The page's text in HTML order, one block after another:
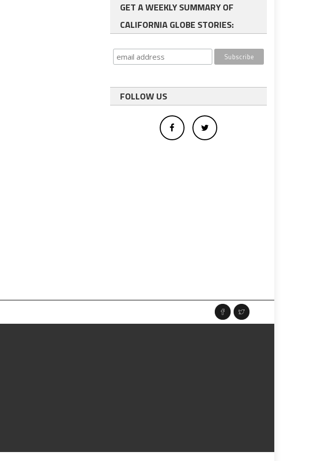
GET A WEEKLY SUMMARY OF
CALIFORNIA GLOBE STORIES:
FOLLOW US